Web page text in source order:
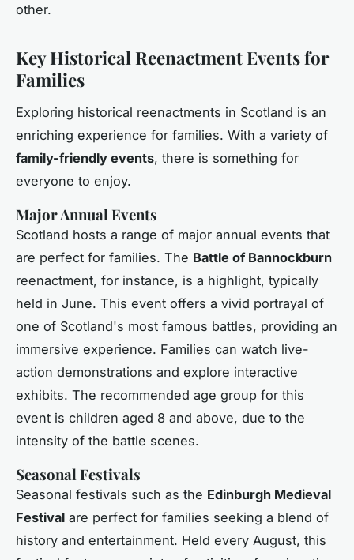
other.
Key Historical Reenactment Events for
Families
Exploring historical reenactments in Scotland is an
enriching experience for families. With a variety of
family-friendly events, there is something for
everyone to enjoy.
Major Annual Events
Scotland hosts a range of major annual events that
are perfect for families. The Battle of Bannockburn
reenactment, for instance, is a highlight, typically
held in June. This event offers a vivid portrayal of
one of Scotland's most famous battles, providing an
immersive experience. Families can watch live-
action demonstrations and explore interactive
exhibits. The recommended age group for this
event is children aged 8 and above, due to the
intensity of the battle scenes.
Seasonal Festivals
Seasonal festivals such as the Edinburgh Medieval
Festival are perfect for families seeking a blend of
history and entertainment. Held every August, this